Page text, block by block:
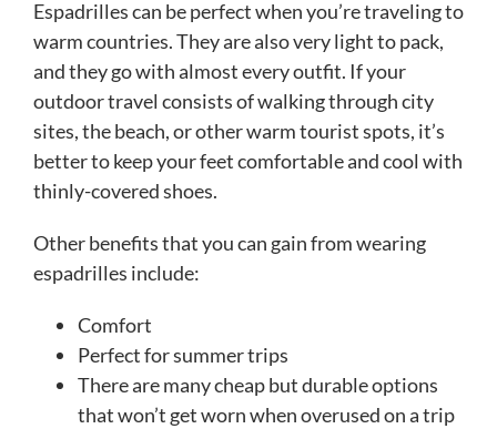
Espadrilles can be perfect when you’re traveling to
warm countries. They are also very light to pack,
and they go with almost every outfit. If your
outdoor travel consists of walking through city
sites, the beach, or other warm tourist spots, it’s
better to keep your feet comfortable and cool with
thinly-covered shoes.
Other benefits that you can gain from wearing
espadrilles include:
Comfort
Perfect for summer trips
There are many cheap but durable options
that won’t get worn when overused on a trip